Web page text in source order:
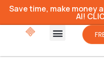
Save time, make money
AI!